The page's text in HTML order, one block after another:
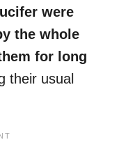
were
the whole
for long
their usual